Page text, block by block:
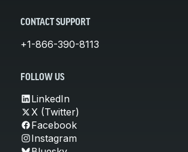
CONTACT SUPPORT
+1-866-390-8113
FOLLOW US
LinkedIn
X (Twitter)
Facebook
Instagram